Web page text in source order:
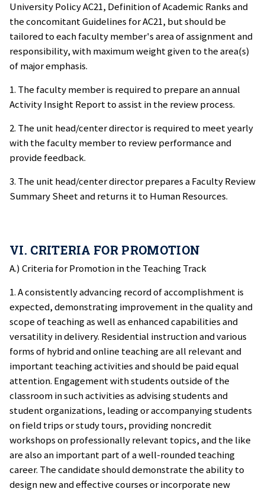
University Policy AC21, Definition of Academic Ranks and
the concomitant Guidelines for AC21, but should be
tailored to each faculty member's area of assignment and
responsibility, with maximum weight given to the area(s)
of major emphasis.
1. The faculty member is required to prepare an annual
Activity Insight Report to assist in the review process.
2. The unit head/center director is required to meet yearly
with the faculty member to review performance and
provide feedback.
3. The unit head/center director prepares a Faculty Review
Summary Sheet and returns it to Human Resources.
VI. CRITERIA FOR PROMOTION
A.) Criteria for Promotion in the Teaching Track
1. A consistently advancing record of accomplishment is
expected, demonstrating improvement in the quality and
scope of teaching as well as enhanced capabilities and
versatility in delivery. Residential instruction and various
forms of hybrid and online teaching are all relevant and
important teaching activities and should be paid equal
attention. Engagement with students outside of the
classroom in such activities as advising students and
student organizations, leading or accompanying students
on field trips or study tours, providing noncredit
workshops on professionally relevant topics, and the like
are also an important part of a well-rounded teaching
career. The candidate should demonstrate the ability to
design new and effective courses or incorporate new